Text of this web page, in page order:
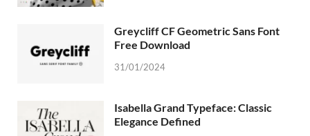
Greycliff CF Geometric Sans Font
Free Download
31/01/2024
Isabella Grand Typeface: Classic
Elegance Defined